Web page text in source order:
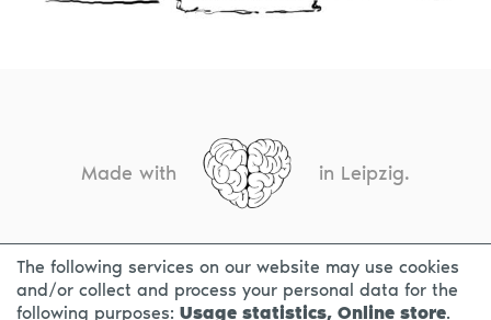
Made with in Leipzig.
CONTACT LEGAL INFO PRIVACY NOTICE
The following services on our website may use cookies
and/or collect and process your personal data for the
following purposes: Usage statistics, Online store.